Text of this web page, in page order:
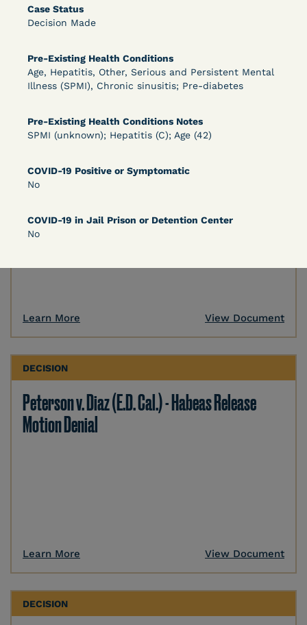
Case Status
Decision Made
Pre-Existing Health Conditions
Age, Hepatitis, Other, Serious and Persistent Mental
Illness (SPMI), Chronic sinusitis; Pre-diabetes
Pre-Existing Health Conditions Notes
SPMI (unknown); Hepatitis (C); Age (42)
COVID-19 Positive or Symptomatic
No
COVID-19 in Jail Prison or Detention Center
No
Learn More View Document
DECISION
Barrett v. Maciol (N.D.N.Y.) - Decision of
Exhaustion Requirement of Prison Litigation
Reform Act
Learn More View Document
DECISION
Peterson v. Diaz (E.D. Cal.) - Habeas Release
Motion Denial
Learn More View Document
DECISION